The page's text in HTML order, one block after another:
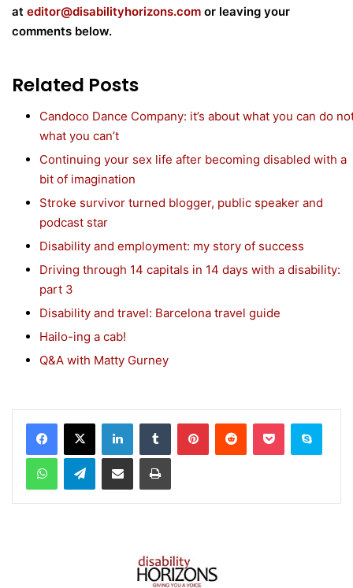
at editor@disabilityhorizons.com or leaving your
comments below.
Related Posts
Candoco Dance Company: it’s about what you can do
what you can’t
Continuing your sex life after becoming disabled with a
bit of imagination
Stroke survivor turned blogger, public speaker and
podcast star
Disability and employment: my story of success
Driving through 14 capitals in 14 days with a disability:
part 3
Disability and travel: Barcelona travel guide
Hailo-ing a cab!
Q&A with Matty Gurney
Telegram